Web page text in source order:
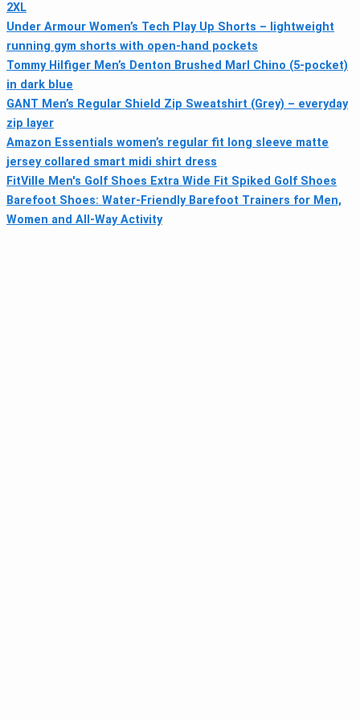
2XL
Under Armour Women’s Tech Play Up Shorts – lightweight
running gym shorts with open-hand pockets
Tommy Hilfiger Men’s Denton Brushed Marl Chino (5-pocket)
in dark blue
GANT Men’s Regular Shield Zip Sweatshirt (Grey) – everyday
zip layer
Amazon Essentials women’s regular fit long sleeve matte
jersey collared smart midi shirt dress
FitVille Men's Golf Shoes Extra Wide Fit Spiked Golf Shoes
Barefoot Shoes: Water-Friendly Barefoot Trainers for Men,
Women and All-Way Activity